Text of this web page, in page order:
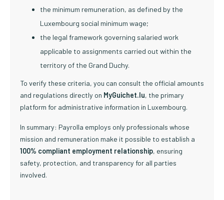
the minimum remuneration, as defined by the
Luxembourg social minimum wage;
the legal framework governing salaried work
applicable to assignments carried out within the
territory of the Grand Duchy.
To verify these criteria, you can consult the official amounts
and regulations directly on MyGuichet.lu, the primary
platform for administrative information in Luxembourg.
In summary: Payrolla employs only professionals whose
mission and remuneration make it possible to establish a
100% compliant employment relationship, ensuring
safety, protection, and transparency for all parties
involved.